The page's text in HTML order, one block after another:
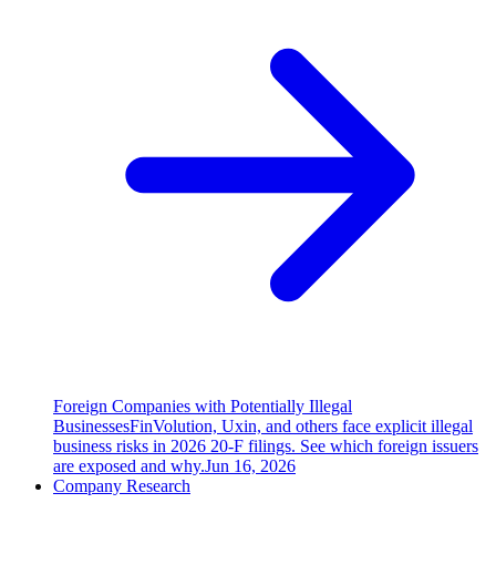
Foreign Companies with Potentially Illegal
BusinessesFinVolution, Uxin, and others face explicit illegal
business risks in 2026 20-F filings. See which foreign issuers
are exposed and why.Jun 16, 2026
Company Research